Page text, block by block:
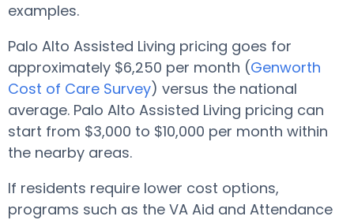
examples.
Palo Alto Assisted Living pricing goes for
approximately $6,250 per month (Genworth
Cost of Care Survey) versus the national
average. Palo Alto Assisted Living pricing can
start from $3,000 to $10,000 per month within
the nearby areas.
If residents require lower cost options,
programs such as the VA Aid and Attendance